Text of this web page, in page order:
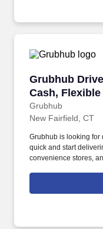
Grubhub
Cash,
Grubhub
Grubhub
New Fairfield, CT
Grubhub is looking for
quick and start
convenience stores,